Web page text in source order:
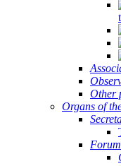
Other
Organs of
Forum